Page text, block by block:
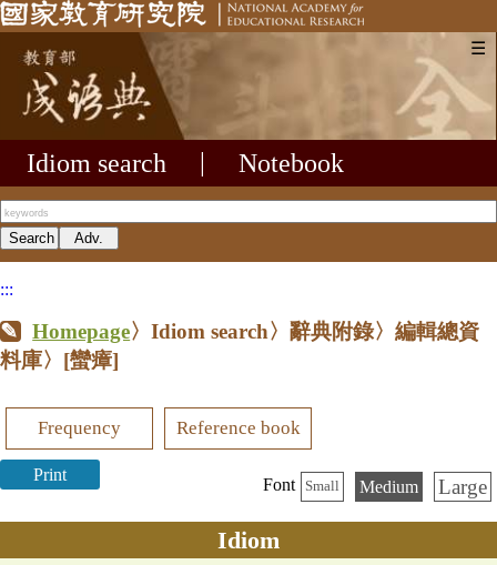
☰
Idiom search Notebook
:::
Homepage〉Idiom search〉辭典附錄〉編輯總資
料庫〉 [蠻瘴]
Frequency Reference book
Print
Font Small Medium Large
Idiom